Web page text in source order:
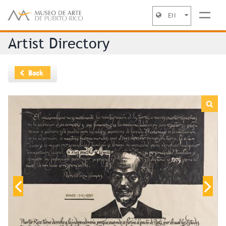
EN
Artist Directory
Back
“Unicornio en la isla ”